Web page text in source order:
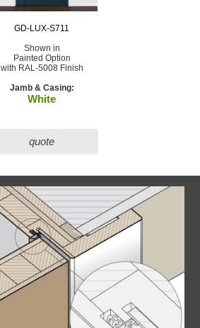
GD-LUX-S711
Shown in
Painted Option
with RAL-5008 Finish
Jamb & Casing:
White
quote